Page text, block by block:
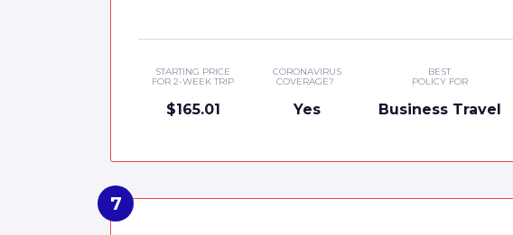
STARTING PRICE
FOR 2-WEEK TRIP
$165.01
CORONAVIRUS
COVERAGE?
Yes
BEST
POLICY FOR
Business Travel